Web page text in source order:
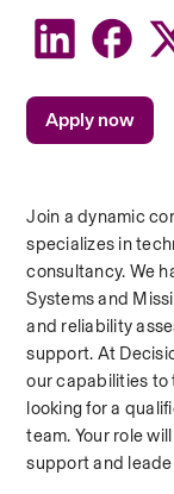
Join a dynamic
specializes in
consultancy. We
Systems and
and reliability
support. At
our capabilities to
looking for a
team. Your role
support and
Apply now